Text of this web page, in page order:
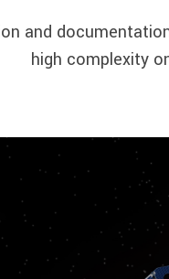
and
high complexity